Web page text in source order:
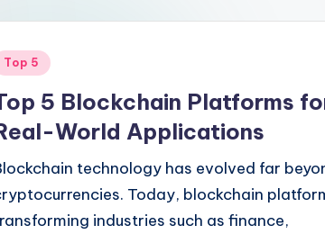
Top 5
5 Blockchain Platforms
World Applications
technology has evolved far
Today, blockchain
industries such as finance,